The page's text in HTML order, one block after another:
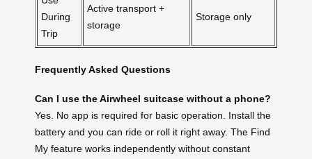
During
Trip
Active transport +
storage
Storage only
Frequently Asked Questions
Can I use the Airwheel suitcase without a phone?
Yes. No app is required for basic operation. Install the
battery and you can ride or roll it right away. The Find
My feature works independently without constant